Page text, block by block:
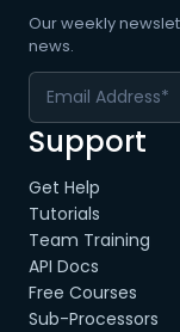
Our weekly
news.
Support
Get Help
Tutorials
Team Training
API Docs
Free Courses
Sub-Processors